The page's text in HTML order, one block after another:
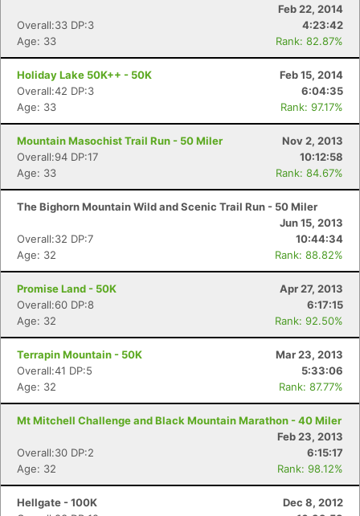
Feb 22, 2014
Overall:33 DP:3
4:23:42
Age: 33
Rank: 82.87%
Holiday Lake 50K++ - 50K
Feb 15, 2014
Overall:42 DP:3
6:04:35
Age: 33
Rank: 97.17%
Mountain Masochist Trail Run - 50 Miler
Nov 2, 2013
Overall:94 DP:17
10:12:58
Age: 33
Rank: 84.67%
The Bighorn Mountain Wild and Scenic Trail Run - 50 Miler
Jun 15, 2013
Overall:32 DP:7
10:44:34
Age: 32
Rank: 88.82%
Promise Land - 50K
Apr 27, 2013
Overall:60 DP:8
6:17:15
Age: 32
Rank: 92.50%
Terrapin Mountain - 50K
Mar 23, 2013
Overall:41 DP:5
5:33:06
Age: 32
Rank: 87.77%
Mt Mitchell Challenge and Black Mountain Marathon - 40 Miler
Feb 23, 2013
Overall:30 DP:2
6:15:17
Age: 32
Rank: 98.12%
Hellgate - 100K
Dec 8, 2012